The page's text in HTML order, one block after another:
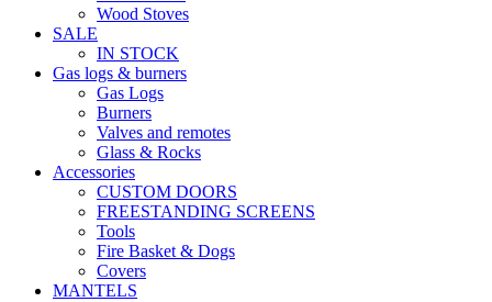
Wood Stoves
SALE
IN STOCK
Gas logs & burners
Gas Logs
Burners
Valves and remotes
Glass & Rocks
Accessories
CUSTOM DOORS
FREESTANDING SCREENS
Tools
Fire Basket & Dogs
Covers
MANTELS